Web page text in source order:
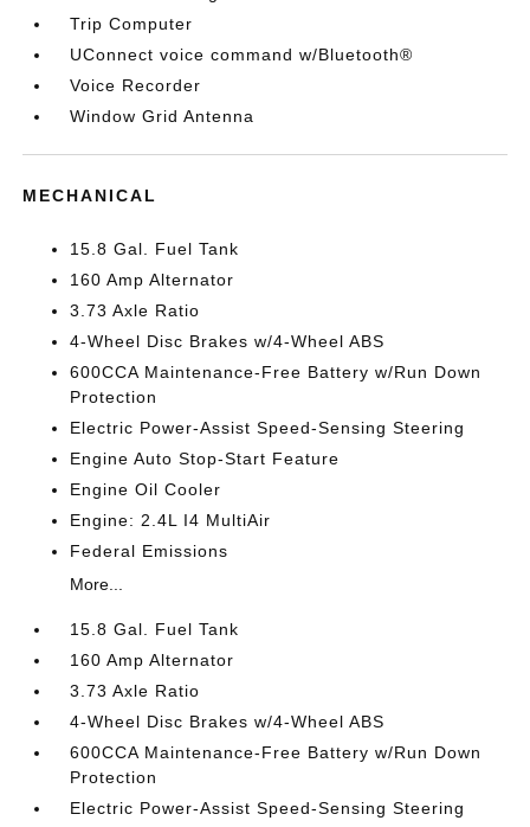
Trip Computer
UConnect voice command w/Bluetooth®
Voice Recorder
Window Grid Antenna
MECHANICAL
15.8 Gal. Fuel Tank
160 Amp Alternator
3.73 Axle Ratio
4-Wheel Disc Brakes w/4-Wheel ABS
600CCA Maintenance-Free Battery w/Run Down
Protection
Electric Power-Assist Speed-Sensing Steering
Engine Auto Stop-Start Feature
Engine Oil Cooler
Engine: 2.4L I4 MultiAir
Federal Emissions
More...
15.8 Gal. Fuel Tank
160 Amp Alternator
3.73 Axle Ratio
4-Wheel Disc Brakes w/4-Wheel ABS
600CCA Maintenance-Free Battery w/Run Down
Protection
Electric Power-Assist Speed-Sensing Steering